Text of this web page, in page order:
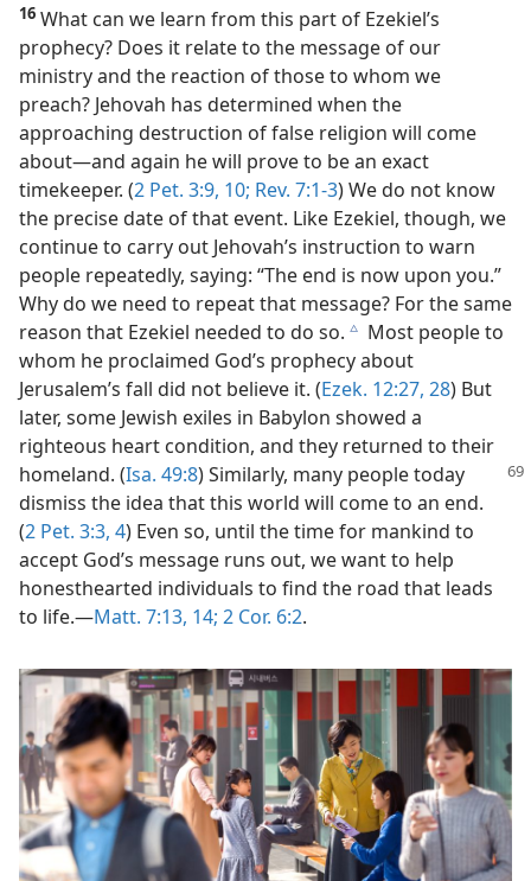
16 What can we learn from this part of Ezekiel’s
prophecy? Does it relate to the message of our
ministry and the reaction of those to whom we
preach? Jehovah has determined when the
approaching destruction of false religion will come
about​—and again he will prove to be an exact
timekeeper. (2 Pet. 3:9, 10; Rev. 7:1-3) We do not know
the precise date of that event. Like Ezekiel, though, we
continue to carry out Jehovah’s instruction to warn
people repeatedly, saying: “The end is now upon you.”
Why do we need to repeat that message? For the same
reason that Ezekiel needed to do so. c Most people to
whom he proclaimed God’s prophecy about
Jerusalem’s fall did not believe it. (Ezek. 12:27, 28) But
later, some Jewish exiles in Babylon showed a
righteous heart condition, and they returned to their
homeland. (Isa. 49:8)Similarly, many people today
dismiss the idea that this world will come to an end.
(2 Pet. 3:3, 4) Even so, until the time for mankind to
accept God’s message runs out, we want to help
honesthearted individuals to find the road that leads
to life.​—Matt. 7:13, 14; 2 Cor. 6:2.